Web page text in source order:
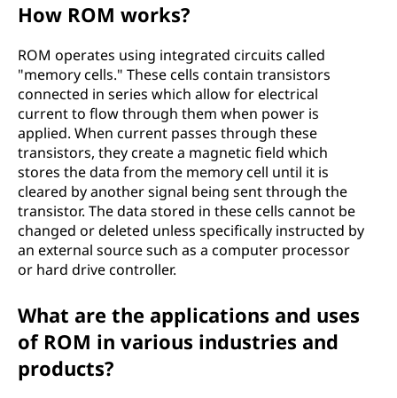
How ROM works?
ROM operates using integrated circuits called
"memory cells." These cells contain transistors
connected in series which allow for electrical
current to flow through them when power is
applied. When current passes through these
transistors, they create a magnetic field which
stores the data from the memory cell until it is
cleared by another signal being sent through the
transistor. The data stored in these cells cannot be
changed or deleted unless specifically instructed by
an external source such as a computer processor
or hard drive controller.
What are the applications and uses
of ROM in various industries and
products?